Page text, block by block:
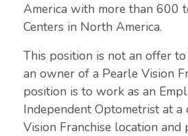
America with more than 600
Centers in North America.
This position is not an offer
an owner of a Pearle Vision
position is to work as an
Independent Optometrist at a
Vision Franchise location and